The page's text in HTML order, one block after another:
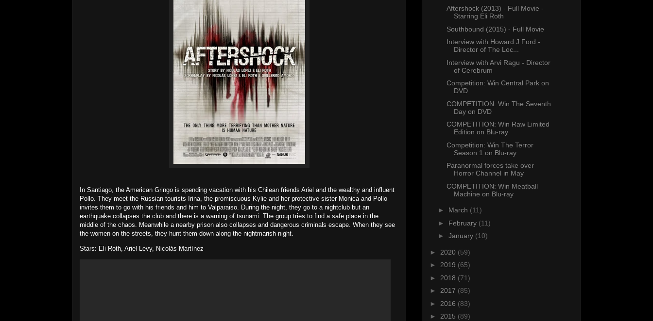
In Santiago, the American Gringo is spending vacation with his Chilean friends Ariel and the wealthy and influent
Pollo. They meet the Russian tourists Irina, the promiscuous Kylie and her protective sister Monica and Pollo
invites them to go with his friends and him to Valparaiso. During the night, they go to a nightclub but an
earthquake collapses the club and there is a warning of tsunami. The group tries to find a safe place in the
middle of the chaos. Meanwhile a nearby prison also collapses and dangerous criminals escape. When they see
the women on the streets, they hunt them down along the nightmarish night.
Stars: Eli Roth, Ariel Levy, Nicolás Martínez
Aftershock (2013) - Full Movie -
Starring Eli Roth
Southbound (2015) - Full Movie
Interview with Howard J Ford -
Director of The Loc...
Interview with Arvi Ragu - Director
of Cerebrum
Competition: Win Central Park on
DVD
COMPETITION: Win The Seventh
Day on DVD
COMPETITION: Win Raw Limited
Edition on Blu-ray
Competition: Win The Terror
Season 1 on Blu-ray
Paranormal forces take over
Horror Channel in May
COMPETITION: Win Meatball
Machine on Blu-ray
► March (11)
► February (11)
► January (10)
► 2020 (59)
► 2019 (65)
► 2018 (71)
► 2017 (85)
► 2016 (83)
► 2015 (89)